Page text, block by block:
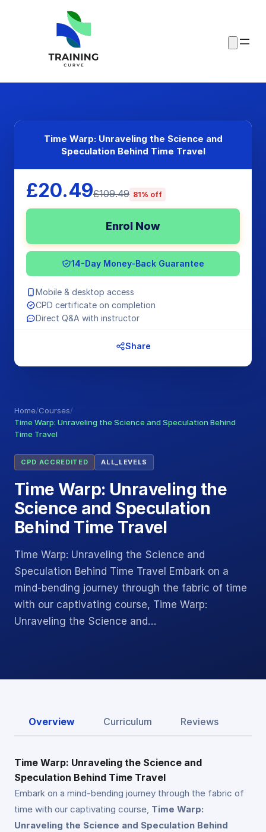
Home/Courses/
Time Warp: Unraveling the Science and Speculation Behind
Time Travel
CPD ACCREDITED ALL_LEVELS
Time Warp: Unraveling the
Science and Speculation
Behind Time Travel
Time Warp: Unraveling the Science and
Speculation Behind Time Travel Embark on a
mind-bending journey through the fabric of time
with our captivating course, Time Warp:
Unraveling the Science and…
Time Warp: Unraveling the Science and
Speculation Behind Time Travel
£20.49£109.49 81% off
Enrol Now
14-Day Money-Back Guarantee
Mobile & desktop access
CPD certificate on completion
Direct Q&A with instructor
Share
Overview Curriculum Reviews
Time Warp: Unraveling the Science and
Speculation Behind Time Travel
Embark on a mind-bending journey through the fabric of
time with our captivating course, Time Warp:
Unraveling the Science and Speculation Behind